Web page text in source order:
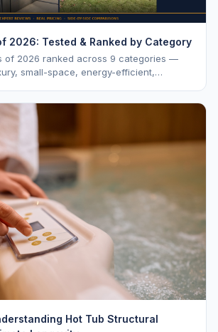
2026: Tested & Ranked by Category
of 2026 ranked across 9 categories —
small-space, energy-efficient,
Hot Tub Structural